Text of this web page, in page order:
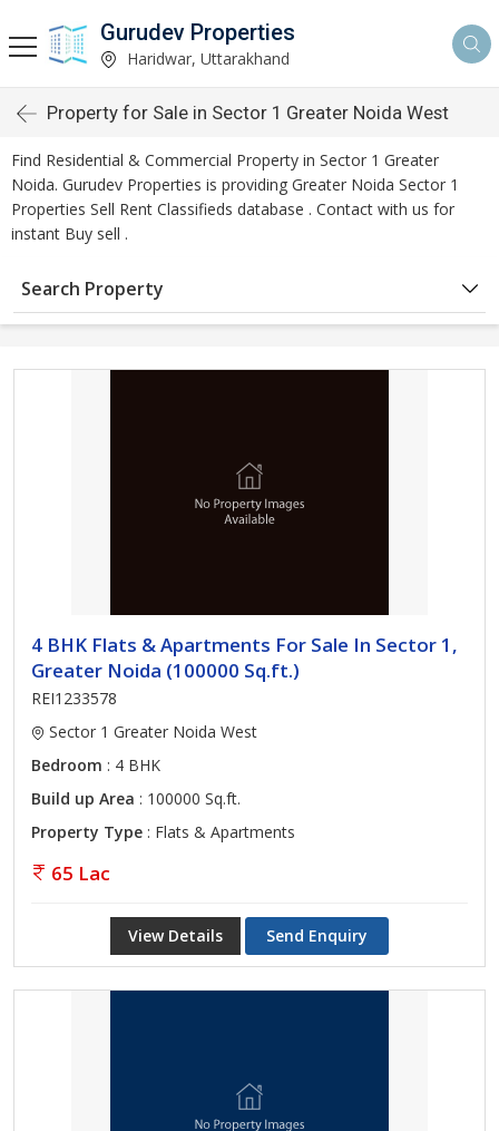
Gurudev Properties
Haridwar, Uttarakhand
Property for Sale in Sector 1 Greater Noida West
Find Residential & Commercial Property in Sector 1 Greater
Noida. Gurudev Properties is providing Greater Noida Sector 1
Properties Sell Rent Classifieds database . Contact with us for
instant Buy sell .
Search Property
4 BHK Flats & Apartments For Sale In Sector 1,
Greater Noida (100000 Sq.ft.)
REI1233578
Sector 1 Greater Noida West
Bedroom : 4 BHK
Build up Area : 100000 Sq.ft.
Property Type : Flats & Apartments
65 Lac
View Details Send Enquiry